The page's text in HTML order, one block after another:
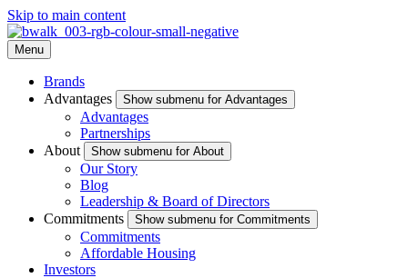
Skip to main content
Menu
Brands
Advantages
Show submenu for Advantages
Advantages
Partnerships
About
Show submenu for About
Our Story
Blog
Leadership & Board of Directors
Commitments
Show submenu for Commitments
Commitments
Affordable Housing
Investors